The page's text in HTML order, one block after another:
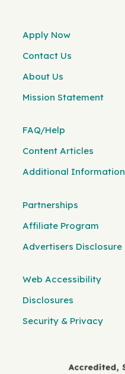
Apply Now
Contact Us
About Us
Mission Statement
FAQ/Help
Content Articles
Additional Information
Partnerships
Affiliate Program
Advertisers Disclosure
Web Accessibility
Disclosures
Security & Privacy